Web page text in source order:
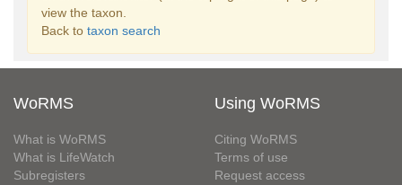
view the taxon.
Back to taxon search
WoRMS
What is WoRMS
What is LifeWatch
Subregisters
Using WoRMS
Citing WoRMS
Terms of use
Request access